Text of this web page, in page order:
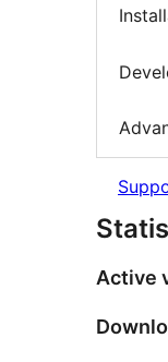
Active